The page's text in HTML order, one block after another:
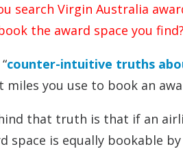
search Virgin Australia
the award space you find?
counter-intuitive truths
miles you use to book an
that truth is that if an
space is equally bookable